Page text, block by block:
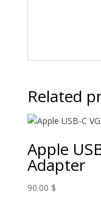
Related
Apple
Adapter
90.00 $